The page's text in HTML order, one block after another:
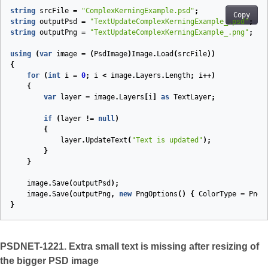
Copy
string srcFile = "ComplexKerningExample.psd" ;
string outputPsd = "TextUpdateComplexKerningExample_.psd" ;
string outputPng = "TextUpdateComplexKerningExample_.png" ;
using (var image = ( PsdImage) Image. Load ( srcFile))
{
for
(int i = 0; i < image. Layers . Length; i++)
{
var
layer = image. Layers i as TextLayer;
if ( layer != null)
{
layer.UpdateText ( "Text is updated" );
}
}
image.Save(outputPsd );
image.Save(outputPng, new PngOptions () { ColorType =
}
PSDNET-1221. Extra small text is missing after resizing of
the bigger PSD image